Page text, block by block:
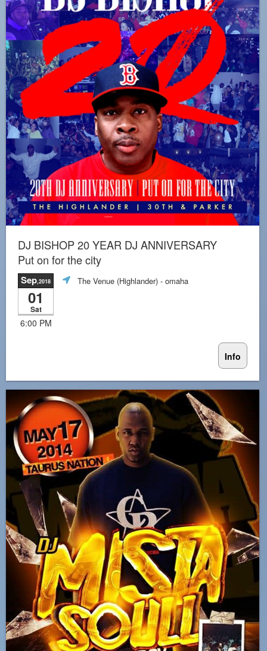
DJ BISHOP 20 YEAR DJ ANNIVERSARY
Put on for the city
Sep,2018
01
Sat
6:00 PM
The Venue (Highlander) - omaha
Info